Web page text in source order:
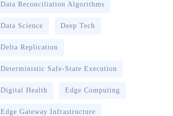
Data Reconciliation Algorithms
Data Science Deep Tech
Delta Replication
Deterministic Safe-State Execution
Digital Health Edge Computing
Edge Gateway Infrastructure